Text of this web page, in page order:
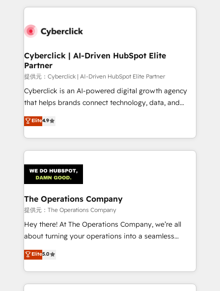
maximize profitability and adapt to your goals.
HubSpot projects for mid-market and enterprise
combine HubSpot, data, and AI to design connected
and technology for predictable, scalable revenue
growth. Our expertise spans RevOps, CRM and data
architecture, AI enablement, and strategic marketing,
delivered through our proprietary FLAIR framework
for responsible AI adoption. As a HubSpot Elite
we blend strategy, creativity, and technology to help
organisations scale smarter and grow stronger.
Cyberclick | AI-Driven HubSpot Elite
Partner
提供元：Cyberclick | AI-Driven HubSpot Elite Partner
Cyberclick is an AI-powered digital growth agency
that helps brands connect technology, data, and
creativity to achieve measurable results. Founded in
Barcelona and operating across Spain, LATAM, and
the UK, we support global companies in building
smarter marketing, sales, and customer success
Iberia (Spain & Portugal), we combine human insight
with intelligent automation to drive sustainable
growth. Our multidisciplinary team designs solutions
that simplify complexity, boost performance, and
turn innovation into real impact. 🌍 Highlights •
HubSpot Partner since 2012 • 2022 EMEA Impact
projects • Clients in 30+ industries • Proprietary
technology for integrations • Multilingual team:
Elite4.9
The Operations Company
提供元：The Operations Company
Hey there! At The Operations Company, we’re all
about turning your operations into a seamless
experience that powers real results. We specialize in
transforming complex systems into efficient,
scalable solutions that work across your entire
organization. We’re a unique blend of deep HubSpot
Elite5.0